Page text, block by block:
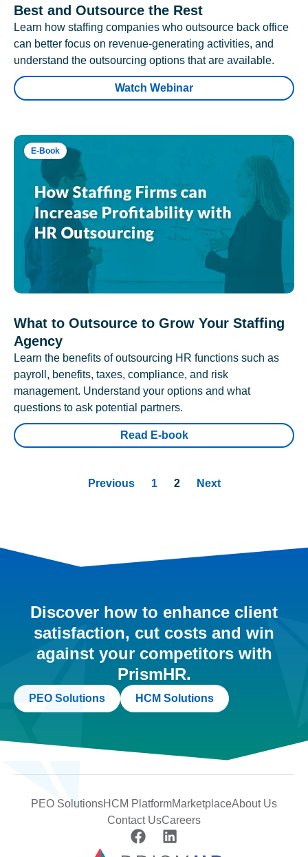
Best and Outsource the Rest
Learn how staffing companies who outsource back office
can better focus on revenue-generating activities, and
understand the outsourcing options that are available.
Watch Webinar
E-Book
What to Outsource to Grow Your Staffing
Agency
Learn the benefits of outsourcing HR functions such as
payroll, benefits, taxes, compliance, and risk
management. Understand your options and what
questions to ask potential partners.
Read E-book
Previous 1 2 Next
Discover how to enhance client
satisfaction, cut costs and win
against your competitors with
PrismHR.
PEO Solutions HCM Solutions
PEO SolutionsHCM PlatformMarketplaceAbout Us
Contact UsCareers